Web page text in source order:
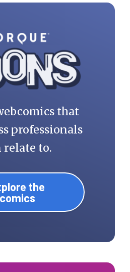
that
professionals
relate to.
the
comics